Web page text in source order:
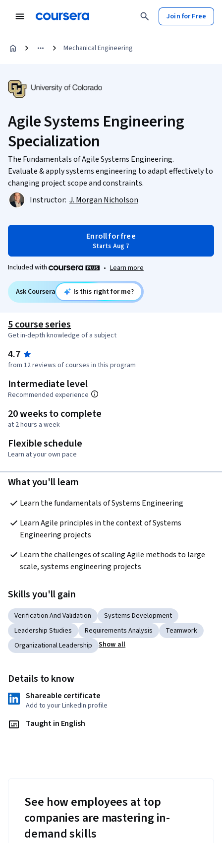
Join for Free
Mechanical Engineering
Agile Systems Engineering
Specialization
The Fundamentals of Agile Systems Engineering.
Evaluate & apply systems engineering to adapt effectively to
changing project scope and constraints.
Instructor: J. Morgan Nicholson
Enroll for free
Starts Aug 7
Included with • Learn more
Ask Coursera Is this right for me?
5 course series
Get in-depth knowledge of a subject
4.7
from 12 reviews of courses in this program
Intermediate level
Recommended experience
20 weeks to complete
at 2 hours a week
Flexible schedule
Learn at your own pace
What you'll learn
Learn the fundamentals of Systems Engineering
Learn Agile principles in the context of Systems
Engineering projects
Learn the challenges of scaling Agile methods to large
scale, systems engineering projects
Skills you'll gain
Verification And Validation
Systems Development
Leadership Studies
Requirements Analysis
Teamwork
Organizational Leadership
Show all
Details to know
Shareable certificate
Add to your LinkedIn profile
Taught in English
See how employees at top
companies are mastering in-
demand skills